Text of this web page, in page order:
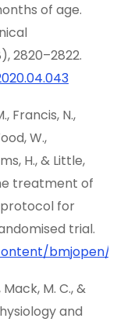
of age.
2820–2822.
Francis, N.,
W.,
H., & Little,
treatment of
protocol for
trial.
bmjopen/5/
M. C., &
and